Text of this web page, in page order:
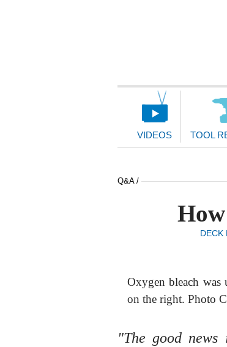
Main
VIDEOS TOOL
Q&A /
DECK
Oxygen bleach was
on the right. Photo
"The good